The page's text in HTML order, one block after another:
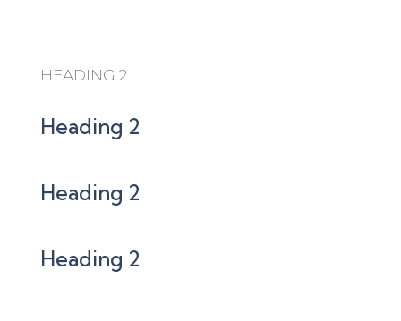
HEADING 2
Heading 2
Heading 2
Heading 2